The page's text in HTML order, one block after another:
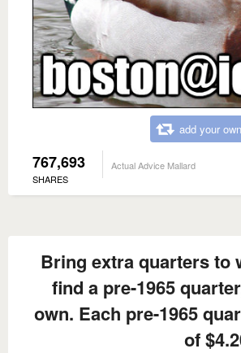
add your
767,693
SHARES
Actual Advice Mallard
Bring extra quarters to
find a pre-1965
own. Each pre-1965
of